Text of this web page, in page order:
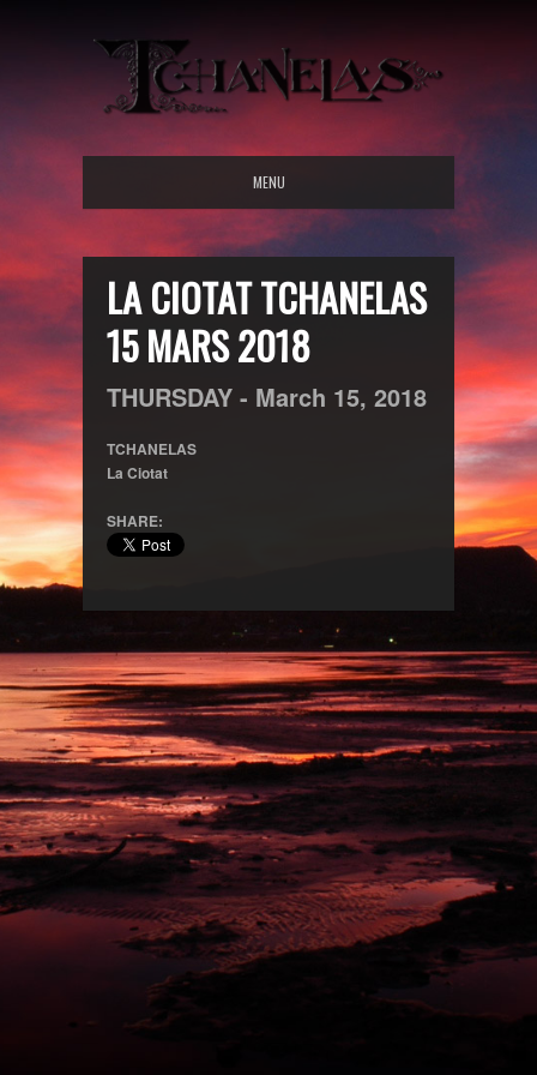
MENU
LA CIOTAT TCHANELAS
15 MARS 2018
THURSDAY - March 15, 2018
TCHANELAS
La Ciotat
SHARE: